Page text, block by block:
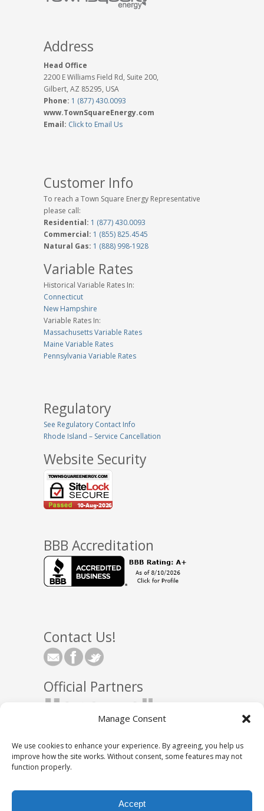
Manage Consent
We use cookies to enhance your experience. By agreeing, you help us
improve how the site works. Without consent, some features may not
function properly.
Accept
Address
Head Office
2200 E Williams Field Rd, Suite 200,
Gilbert, AZ 85295, USA
Phone: 1 (877) 430.0093
www.TownSquareEnergy.com
Email: Click to Email Us
Customer Info
To reach a Town Square Energy Representative
please call:
Residential: 1 (877) 430.0093
Commercial: 1 (855) 825.4545
Natural Gas: 1 (888) 998-1928
Variable Rates
Historical Variable Rates In:
Connecticut
New Hampshire
Variable Rates In:
Massachusetts Variable Rates
Maine Variable Rates
Pennsylvania Variable Rates
Regulatory
See Regulatory Contact Info
Rhode Island – Service Cancellation
Website Security
BBB Accreditation
Contact Us!
Official Partners
© 2025 Town Square Energy, LLC